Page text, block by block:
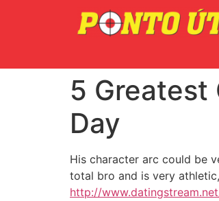
5 Greatest
Day
His character arc could be
total bro and is very
http://